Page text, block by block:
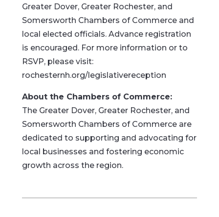
Greater Dover, Greater Rochester, and
Somersworth Chambers of Commerce and
local elected officials. Advance registration
is encouraged. For more information or to
RSVP, please visit:
rochesternh.org/legislativereception
About the Chambers of Commerce:
The Greater Dover, Greater Rochester, and
Somersworth Chambers of Commerce are
dedicated to supporting and advocating for
local businesses and fostering economic
growth across the region.